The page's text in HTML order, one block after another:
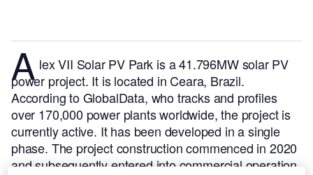
A lex VII Solar PV Park is a 41.796MW solar PV
power project. It is located in Ceara, Brazil.
According to GlobalData, who tracks and profiles
over 170,000 power plants worldwide, the project is
currently active. It has been developed in a single
phase. The project construction commenced in 2020
and subsequently entered into commercial operation